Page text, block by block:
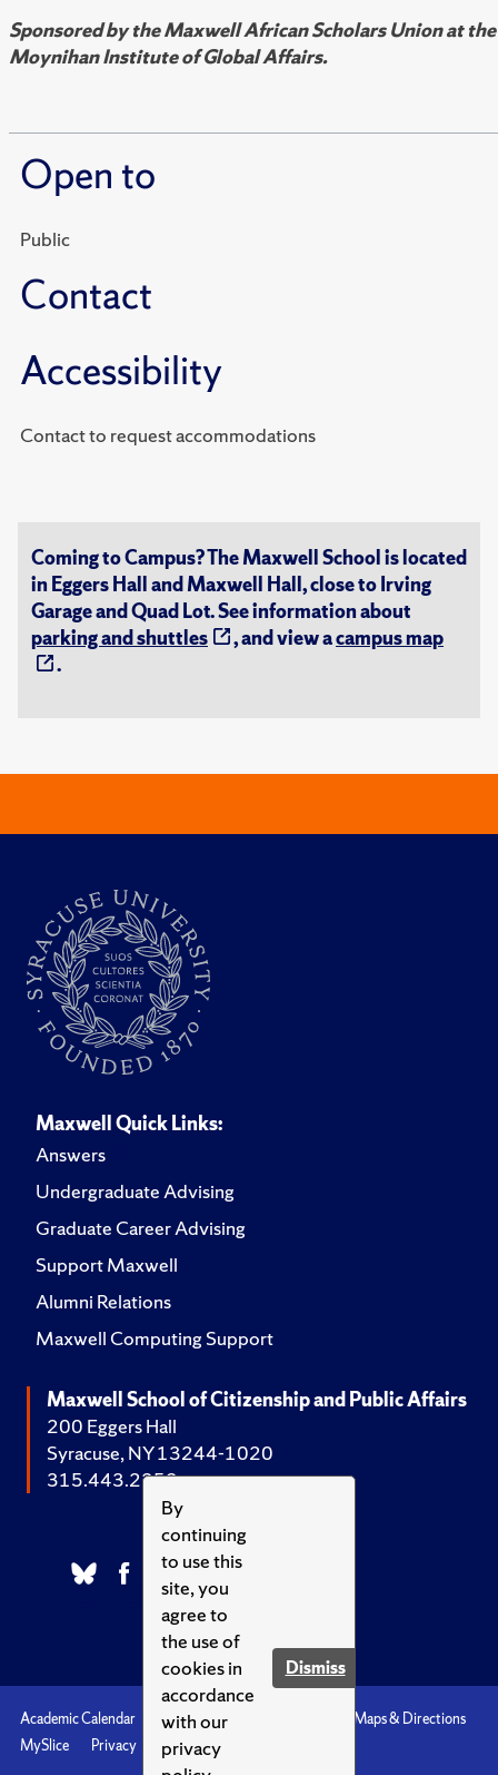
By
continuing
to use this
site, you
agree to
the use of
cookies in
accordance
with our
privacy
Dismiss
Sponsored by the Maxwell African Scholars Union at the
Moynihan Institute of Global Affairs.
Open to
Public
Contact
Accessibility
Contact to request accommodations
Coming to Campus? The Maxwell School is located
in Eggers Hall and Maxwell Hall, close to Irving
Garage and Quad Lot. See information about
parking and shuttles
, and view acampus map
.
Maxwell Quick Links:
Answers
Undergraduate Advising
Graduate Career Advising
Support Maxwell
Alumni Relations
Maxwell Computing Support
Maxwell School of Citizenship and Public Affairs
200 Eggers Hall
Syracuse, NY 13244-1020
315.443.2252
Academic Calendar Accessibility
Maps & Directions
MySlice
Privacy Syracuse U